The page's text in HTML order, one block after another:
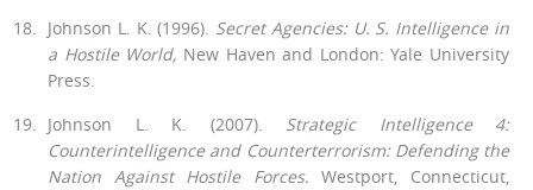
Johnson L. K. (1996). Secret Agencies: U. S. Intelligence in
a Hostile World, New Haven and London: Yale University
Press.
Johnson L. K. (2007). Strategic Intelligence 4:
Counterintelligence and Counterterrorism: Defending the
Nation Against Hostile Forces. West­port, Connecticut,